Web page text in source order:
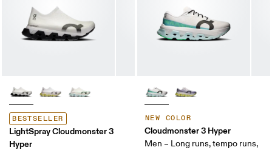
BESTSELLER
LightSpray Cloudmonster 3
Hyper
NEW COLOR
Cloudmonster 3 Hyper
Men – Long runs, tempo runs,